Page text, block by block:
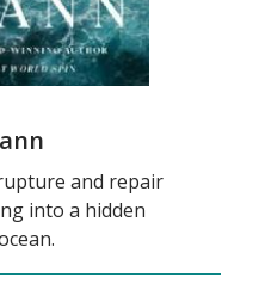
and repair
into a hidden